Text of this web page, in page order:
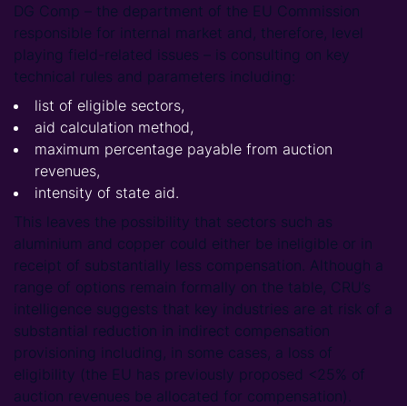
DG Comp – the department of the EU Commission
responsible for internal market and, therefore, level
playing field-related issues – is consulting on key
technical rules and parameters including:
list of eligible sectors,
aid calculation method,
maximum percentage payable from auction
revenues,
intensity of state aid.
This leaves the possibility that sectors such as
aluminium and copper could either be ineligible or in
receipt of substantially less compensation. Although a
range of options remain formally on the table, CRU’s
intelligence suggests that key industries are at risk of a
substantial reduction in indirect compensation
provisioning including, in some cases, a loss of
eligibility (the EU has previously proposed <25% of
auction revenues be allocated for compensation).